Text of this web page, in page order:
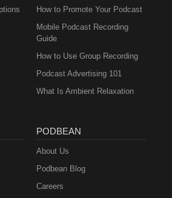
How to Promote Your Podcast
Mobile Podcast Recording
Guide
How to Use Group Recording
Podcast Advertising 101
What Is Ambient Relaxation
PODBEAN
About Us
Podbean Blog
Careers